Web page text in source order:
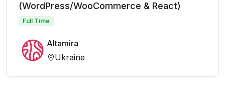
(WordPress/WooCommerce & React)
Full Time
Altamira
Ukraine